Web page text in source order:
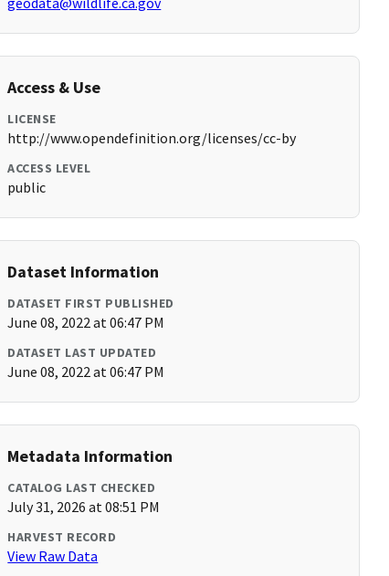
Access & Use
LICENSE
http://www.opendefinition.org/licenses/cc-by
ACCESS LEVEL
public
Dataset Information
DATASET FIRST PUBLISHED
June 08, 2022 at 06:47 PM
DATASET LAST UPDATED
June 08, 2022 at 06:47 PM
Metadata Information
CATALOG LAST CHECKED
July 31, 2026 at 08:51 PM
HARVEST RECORD
View Raw Data